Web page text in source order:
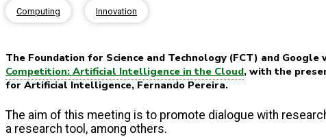
Computing Innovation
The Foundation for Science and Technology (FCT) and
Competition: Artificial Intelligence in the Cloud, with the
for Artificial Intelligence, Fernando Pereira.
The aim of this meeting is to promote dialogue with
a research tool, among others.